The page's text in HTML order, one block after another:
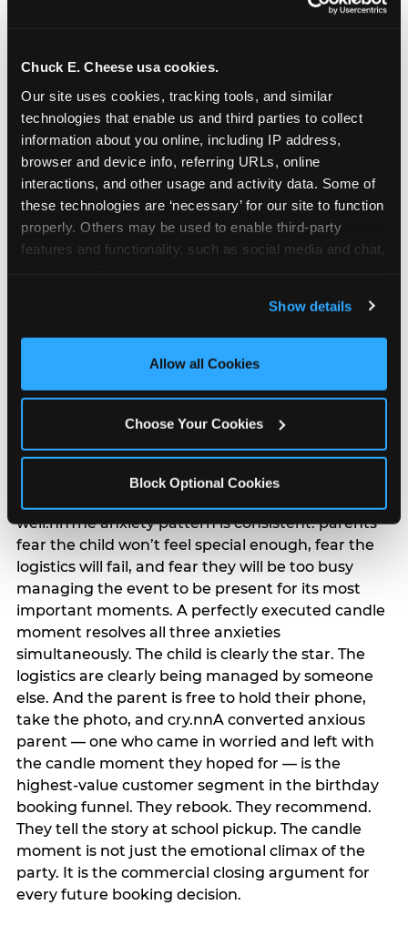
Chuck E. Cheese usa cookies.
Our site uses cookies, tracking tools, and similar
technologies that enable us and third parties to collect
information about you online, including IP address,
browser and device info, referring URLs, online
interactions, and other usage and activity data. Some of
these technologies are ‘necessary’ for our site to function
properly. Others may be used to enable third-party
features and functionality, such as social media and chat,
and measure and target content and ads, here and on
third party sites. Click ‘Allow All Cookies’ to use this
site with all cookies enabled, or click ‘Block Optional
Show details
Allow all Cookies
Choose Your Cookies
Block Optional Cookies
The candle moment is also the moment parents
are most likely to feel relief — the resolution of the
planning. 12% of parents named parent-relief as
their primary booking trigger, and this figure rises
among moms and among parents who have
well.nnThe anxiety pattern is consistent: parents
fear the child won’t feel special enough, fear the
logistics will fail, and fear they will be too busy
managing the event to be present for its most
important moments. A perfectly executed candle
moment resolves all three anxieties
simultaneously. The child is clearly the star. The
logistics are clearly being managed by someone
else. And the parent is free to hold their phone,
take the photo, and cry.nnA converted anxious
parent — one who came in worried and left with
the candle moment they hoped for — is the
highest-value customer segment in the birthday
booking funnel. They rebook. They recommend.
They tell the story at school pickup. The candle
moment is not just the emotional climax of the
party. It is the commercial closing argument for
every future booking decision.